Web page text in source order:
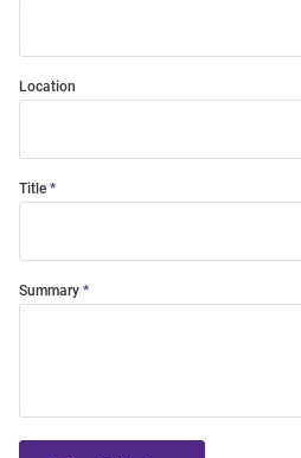
Location
Title
Summary